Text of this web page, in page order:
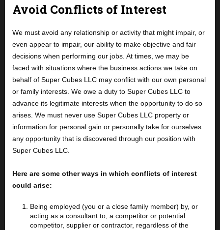
Avoid Conflicts of Interest
We must avoid any relationship or activity that might impair, or
even appear to impair, our ability to make objective and fair
decisions when performing our jobs. At times, we may be
faced with situations where the business actions we take on
behalf of Super Cubes LLC may conflict with our own personal
or family interests. We owe a duty to Super Cubes LLC to
advance its legitimate interests when the opportunity to do so
arises. We must never use Super Cubes LLC property or
information for personal gain or personally take for ourselves
any opportunity that is discovered through our position with
Super Cubes LLC.
Here are some other ways in which conflicts of interest
could arise:
Being employed (you or a close family member) by, or
acting as a consultant to, a competitor or potential
competitor, supplier or contractor, regardless of the